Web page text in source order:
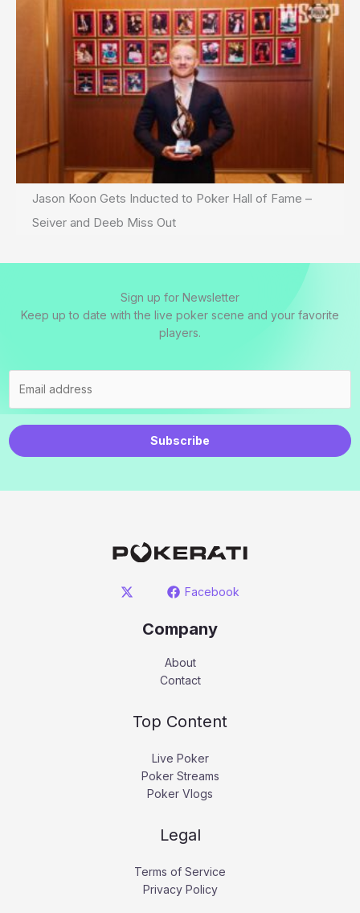
Jason Koon Gets Inducted to Poker Hall of Fame –
Seiver and Deeb Miss Out
Sign up for Newsletter
Keep up to date with the live poker scene and your favorite
players.
Subscribe
Facebook
Company
About
Contact
Top Content
Live Poker
Poker Streams
Poker Vlogs
Legal
Terms of Service
Privacy Policy